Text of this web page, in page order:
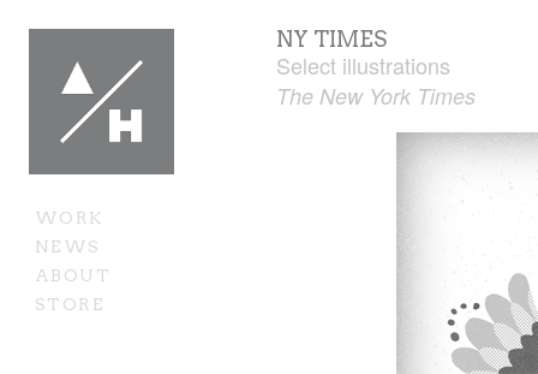
WORK
NEWS
ABOUT
STORE
NY TIMES
Select illustrations
The New York Times